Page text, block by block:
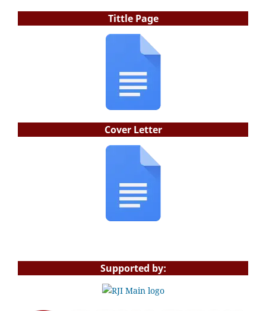
Tittle Page
Cover Letter
Supported by: